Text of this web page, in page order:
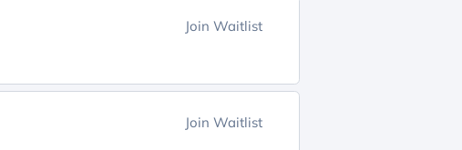
Join Waitlist
Join Waitlist